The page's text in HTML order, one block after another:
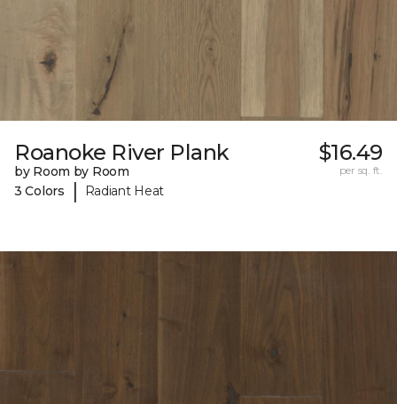
Roanoke River Plank
by Room by Room
3 Colors
| Radiant Heat
$16.49
per sq. ft.